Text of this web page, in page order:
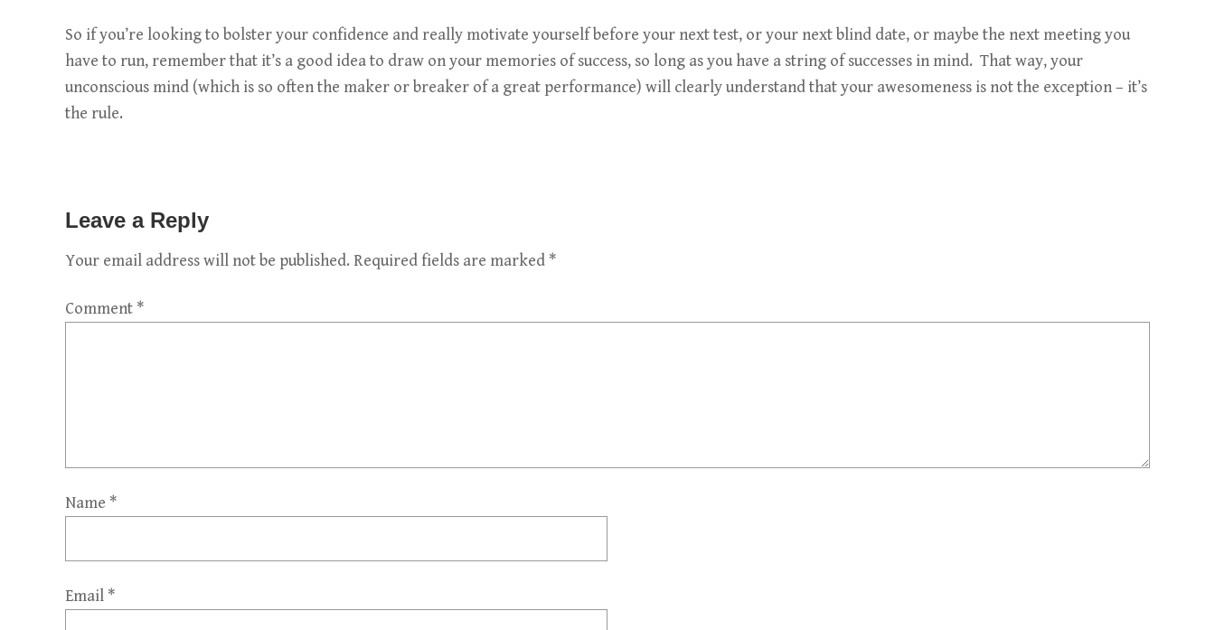
So if you’re looking to bolster your confidence and really motivate yourself before your next test, or your next blind date, or maybe the next meeting you
have to run, remember that it’s a good idea to draw on your memories of success, so long as you have a string of successes in mind. That way, your
unconscious mind (which is so often the maker or breaker of a great performance) will clearly understand that your awesomeness is not the exception – it’s
the rule.
Leave a Reply
Your email address will not be published. Required fields are marked *
Comment *
Name *
Email *